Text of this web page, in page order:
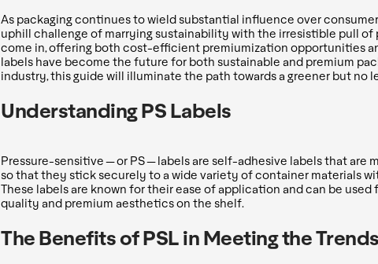
As packaging continues to wield substantial influence over
uphill challenge of marrying sustainability with the irresistible pull
come in, offering both cost-efficient premiumization opportunities
labels have become the future for both sustainable and premium
industry, this guide will illuminate the path towards a greener but no
Understanding PS Labels
Pressure-sensitive — or PS — labels are self-adhesive labels that
so that they stick securely to a wide variety of container materials
These labels are known for their ease of application and can be
quality and premium aesthetics on the shelf.
The Benefits of PSL in Meeting the